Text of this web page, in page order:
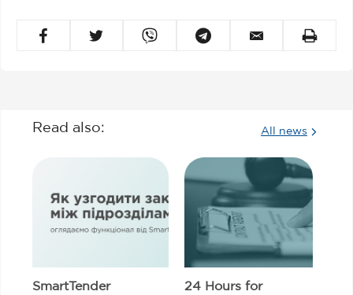
Read also: All news
SmartTender
24 Hours for